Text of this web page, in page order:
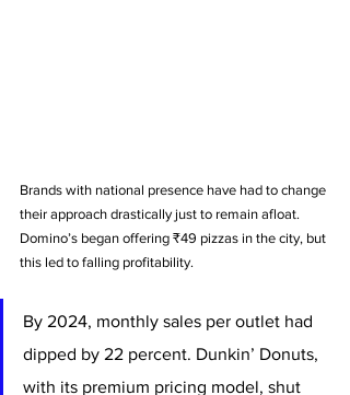
Brands with national presence have had to change
their approach drastically just to remain afloat.
Domino’s began offering ₹49 pizzas in the city, but
this led to falling profitability.
By 2024, monthly sales per outlet had
dipped by 22 percent. Dunkin’ Donuts,
with its premium pricing model, shut